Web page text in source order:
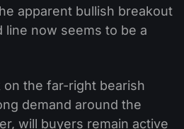
apparent bullish breakout
line now seems to be a
the far-right bearish
demand around the
will buyers remain active